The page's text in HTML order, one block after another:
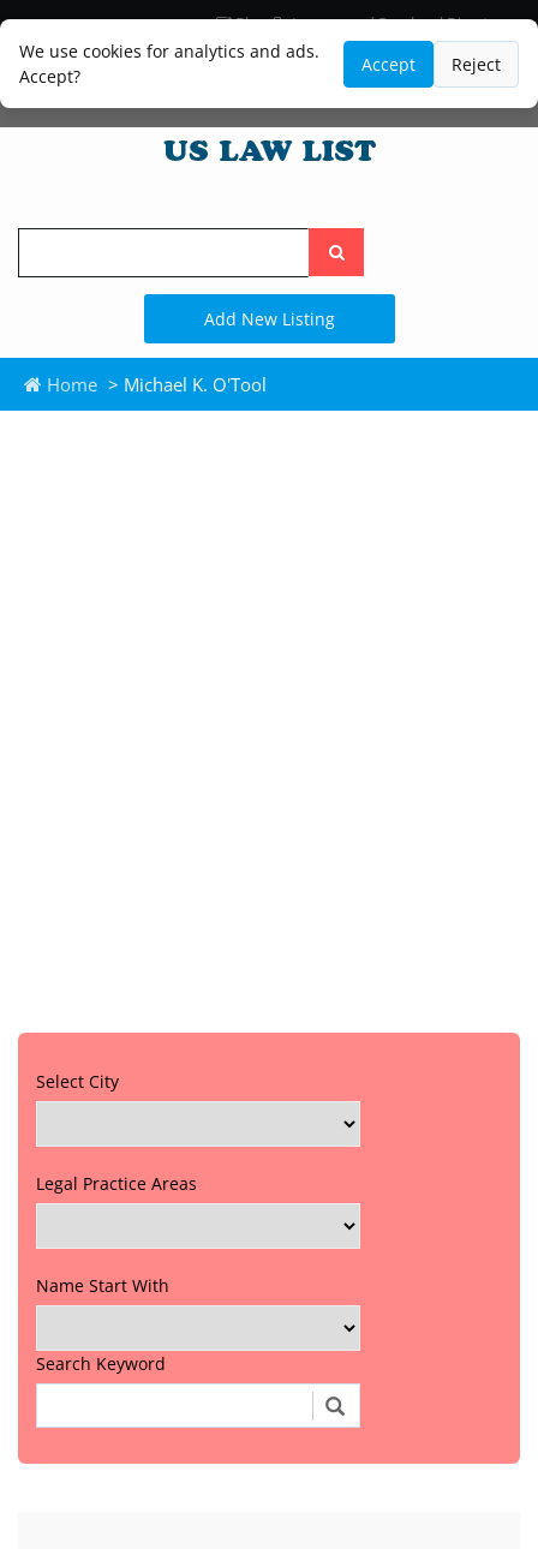
We use cookies for analytics and ads.
Accept?
Accept Reject
Blog
Lawyer and Paralegal Directory
Legal Practice Areas
Law Firm Listings
Search
the
site
Add New Listing
Home > Michael K. O'Tool
Select City
Legal Practice Areas
Name Start With
Search Keyword